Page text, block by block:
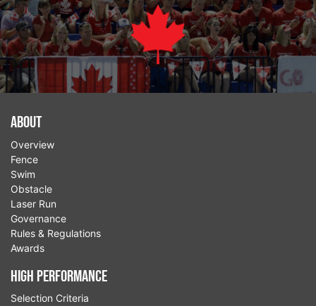
About
Overview
Fence
Swim
Obstacle
Laser Run
Governance
Rules & Regulations
Awards
High Performance
Selection Criteria